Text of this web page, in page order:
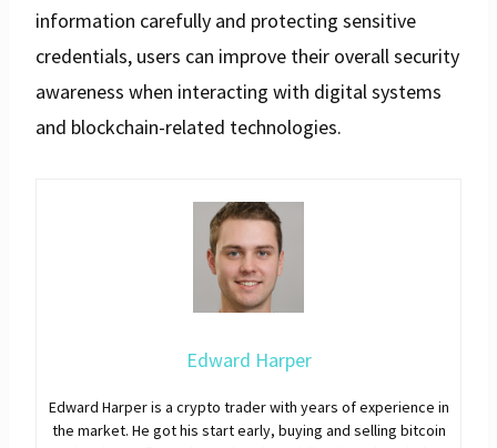
information carefully and protecting sensitive
credentials, users can improve their overall security
awareness when interacting with digital systems
and blockchain-related technologies.
Edward Harper
Edward Harper is a crypto trader with years of experience in
the market. He got his start early, buying and selling bitcoin